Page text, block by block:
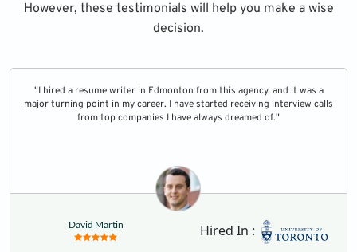
However, these testimonials will help you make a wise
decision.
"I hired a resume writer in Edmonton from this agency, and it was a
major turning point in my career. I have started receiving interview calls
from top companies I have always dreamed of."
David Martin Hired In :